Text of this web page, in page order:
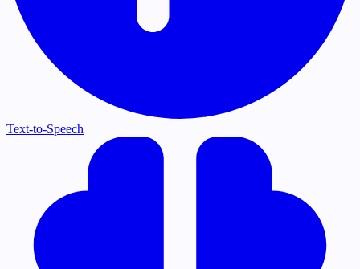
Text-to-Speech